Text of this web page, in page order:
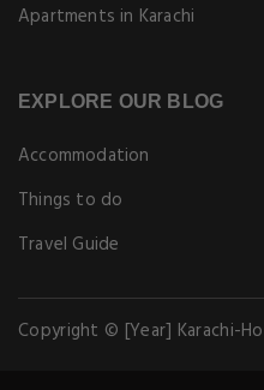
Apartments in Karachi
EXPLORE OUR BLOG
Accommodation
Things to do
Travel Guide
Copyright © [Year] Karachi-